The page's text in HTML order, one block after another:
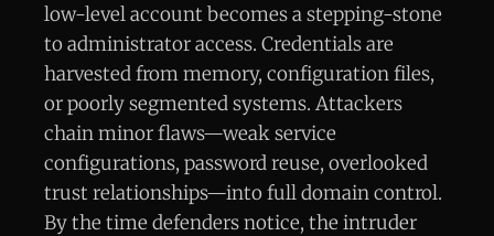
low-level account becomes a stepping-stone
to administrator access. Credentials are
harvested from memory, configuration files,
or poorly segmented systems. Attackers
chain minor flaws—weak service
configurations, password reuse, overlooked
trust relationships—into full domain control.
By the time defenders notice, the intruder